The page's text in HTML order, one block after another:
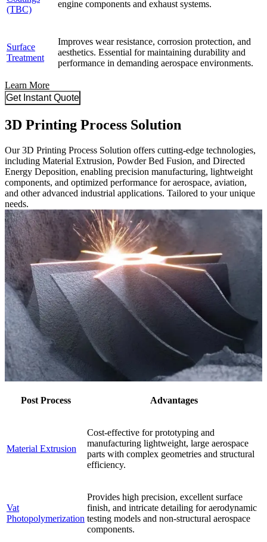
(TBC)
engine components and exhaust systems.
Surface
Treatment
Improves wear resistance, corrosion protection, and
aesthetics. Essential for maintaining durability and
performance in demanding aerospace environments.
Learn More
Get Instant Quote
3D Printing Process Solution
Our 3D Printing Process Solution offers cutting-edge technologies,
including Material Extrusion, Powder Bed Fusion, and Directed
Energy Deposition, enabling precision manufacturing, lightweight
components, and optimized performance for aerospace, aviation,
and other advanced industrial applications. Tailored to your unique
needs.
Post Process Advantages
Material Extrusion
Cost-effective for prototyping and
manufacturing lightweight, large aerospace
parts with complex geometries and structural
efficiency.
Vat
Photopolymerization
Provides high precision, excellent surface
finish, and intricate detailing for aerodynamic
testing models and non-structural aerospace
components.